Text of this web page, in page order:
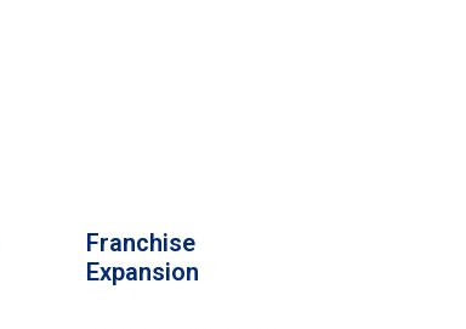
Franchise
Expansion